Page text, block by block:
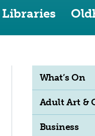
Libraries
What’s On
Adult Art &
Business